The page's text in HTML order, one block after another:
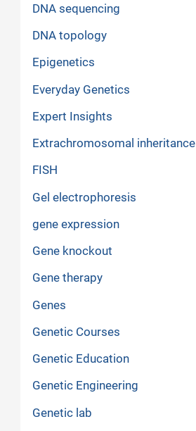
DNA sequencing
DNA topology
Epigenetics
Everyday Genetics
Expert Insights
Extrachromosomal inheritance
FISH
Gel electrophoresis
gene expression
Gene knockout
Gene therapy
Genes
Genetic Courses
Genetic Education
Genetic Engineering
Genetic lab